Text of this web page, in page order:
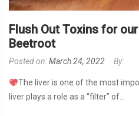
Flush Out Toxins for
Beetroot
Posted on:March 24, 2022 By:
The liver is one of the most
liver plays a role as a “filter” of...